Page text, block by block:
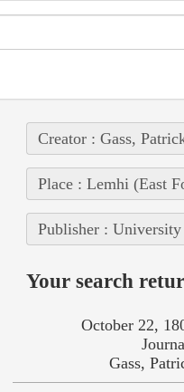
Creator : Gass,
Place : Lemhi (East
Publisher : University
Your search
October 22,
Gass,